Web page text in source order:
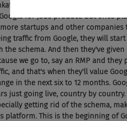
Absolutely. I think again, as it
for Jobs product. But once
startups and other
traffic from Google, they will
the schema. And then they've
we go to, say an RMP and
and that's when they'll value
in the next six to 12 months.
just going live, country by
getting rid of the schema,
platform. This is the beginning of